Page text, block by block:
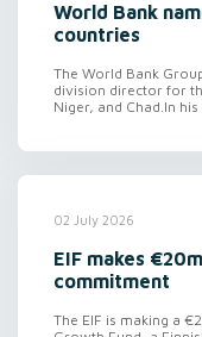
World Bank
countries
The World Bank
division director for
Niger, and Chad.In
02 July 2026
EIF makes
commitment
The EIF is making a